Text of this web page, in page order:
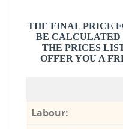
THE FINAL PRICE
BE
THE PRICES
OFFER YOU A
Labour: